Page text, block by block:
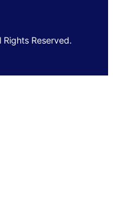
Reserved.